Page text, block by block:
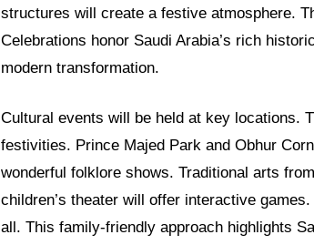
structures will create a festive atmosphere.
Celebrations honor Saudi Arabia’s rich
modern transformation.
Cultural events will be held at key locations.
festivities. Prince Majed Park and Obhur
wonderful folklore shows. Traditional arts
children’s theater will offer interactive
all. This family-friendly approach highlights